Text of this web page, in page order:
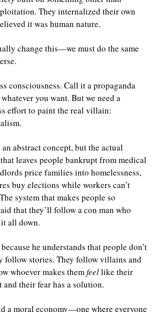
They internalized their own
it was human nature.
change this—we must do the same
consciousness. Call it a propaganda
you want. But we need a
effort to paint the real villain:
abstract concept, but the actual
leaves people bankrupt from medical
price families into homelessness,
buy elections while workers can’t
system that makes people so
that they’ll follow a con man who
all down.
he understands that people don’t
follow stories. They follow villains and
whoever makes them feel like their
and their fear has a solution.
a moral economy—one where everyone